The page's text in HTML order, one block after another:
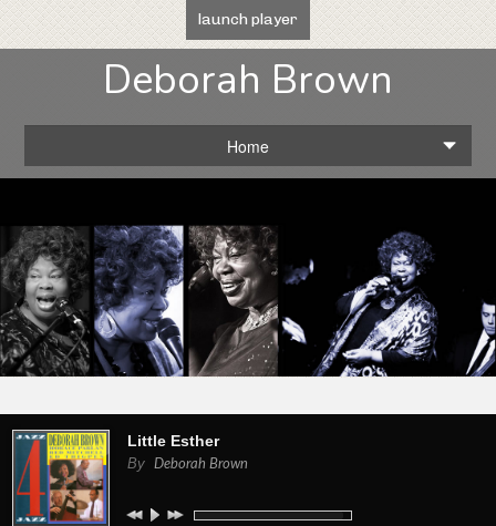
launch player
Deborah Brown
Home
Little Esther
By Deborah Brown